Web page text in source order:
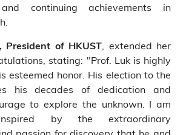
continuing achievements in
President of HKUST , extended her
stating: "Prof. Luk is highly
esteemed honor. His election to the
his decades of dedication and
to explore the unknown. I am
by the extraordinary